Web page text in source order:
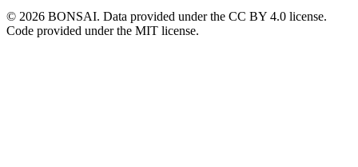
© 2026 BONSAI. Data provided under the CC BY 4.0 license.
Code provided under the MIT license.